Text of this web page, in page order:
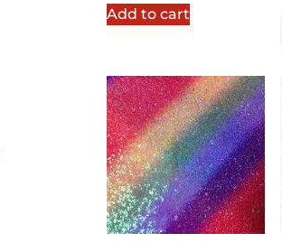
Add to cart